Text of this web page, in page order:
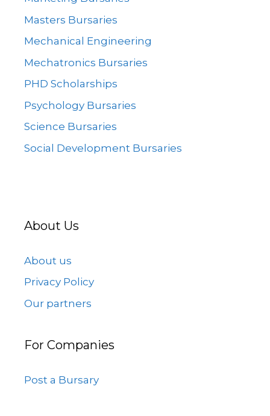
Masters Bursaries
Mechanical Engineering
Mechatronics Bursaries
PHD Scholarships
Psychology Bursaries
Science Bursaries
Social Development Bursaries
About Us
About us
Privacy Policy
Our partners
For Companies
Post a Bursary